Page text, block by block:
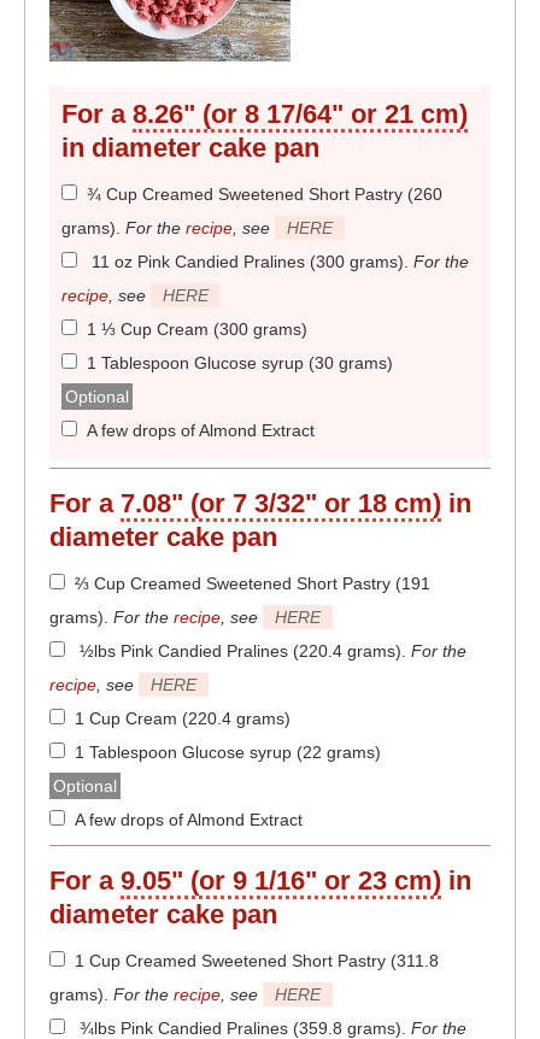
For a 8.26" (or 8 17/64" or 21 cm)
in diameter cake pan
¾ Cup Creamed Sweetened Short Pastry (260
grams) For the recipe , see
HERE
11 oz Pink Candied Pralines (300 grams) For the
recipe , see
HERE
1 ⅓ Cup Cream (300 grams)
1 Tablespoon Glucose syrup (30 grams)
Optional
A few drops of Almond Extract
For a 7.08" (or 7 3/32" or 18 cm) in
diameter cake pan
⅔ Cup Creamed Sweetened Short Pastry (191
grams) For the recipe , see
HERE
½lbs Pink Candied Pralines (220.4 grams) For the
recipe , see
HERE
1 Cup Cream (220.4 grams)
1 Tablespoon Glucose syrup (22 grams)
Optional
A few drops of Almond Extract
For a 9.05" (or 9 1/16" or 23 cm) in
diameter cake pan
1 Cup Creamed Sweetened Short Pastry (311.8
grams) For the recipe , see
HERE
¾lbs Pink Candied Pralines (359.8 grams) For the